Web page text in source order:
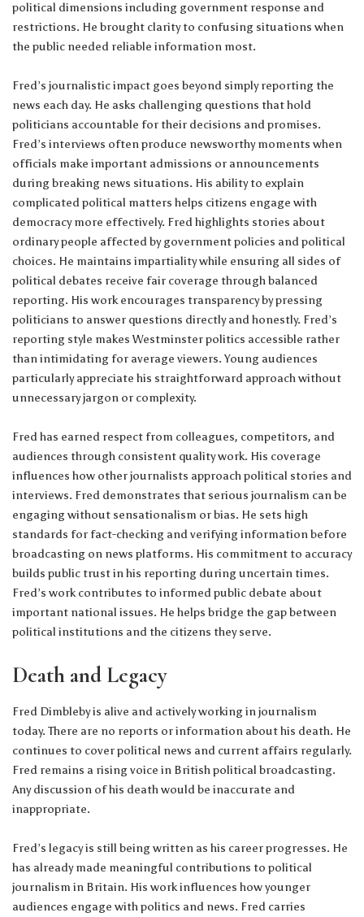
political dimensions including government response and
restrictions. He brought clarity to confusing situations when
the public needed reliable information most.
Fred’s journalistic impact goes beyond simply reporting the
news each day. He asks challenging questions that hold
politicians accountable for their decisions and promises.
Fred’s interviews often produce newsworthy moments when
officials make important admissions or announcements
during breaking news situations. His ability to explain
complicated political matters helps citizens engage with
democracy more effectively. Fred highlights stories about
ordinary people affected by government policies and political
choices. He maintains impartiality while ensuring all sides of
political debates receive fair coverage through balanced
reporting. His work encourages transparency by pressing
politicians to answer questions directly and honestly. Fred’s
reporting style makes Westminster politics accessible rather
than intimidating for average viewers. Young audiences
particularly appreciate his straightforward approach without
unnecessary jargon or complexity.
Fred has earned respect from colleagues, competitors, and
audiences through consistent quality work. His coverage
influences how other journalists approach political stories and
interviews. Fred demonstrates that serious journalism can be
engaging without sensationalism or bias. He sets high
standards for fact-checking and verifying information before
broadcasting on news platforms. His commitment to accuracy
builds public trust in his reporting during uncertain times.
Fred’s work contributes to informed public debate about
important national issues. He helps bridge the gap between
political institutions and the citizens they serve.
Death and Legacy
Fred Dimbleby is alive and actively working in journalism
today. There are no reports or information about his death. He
continues to cover political news and current affairs regularly.
Fred remains a rising voice in British political broadcasting.
Any discussion of his death would be inaccurate and
inappropriate.
Fred’s legacy is still being written as his career progresses. He
has already made meaningful contributions to political
journalism in Britain. His work influences how younger
audiences engage with politics and news. Fred carries